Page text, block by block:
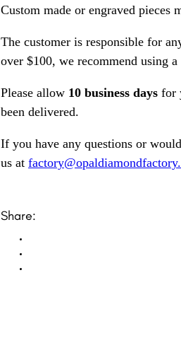
Custom made or engraved pieces
The customer is responsible for
over $100, we recommend using
Please allow 10 business days for
been delivered.
If you have any questions or
us at
Share: